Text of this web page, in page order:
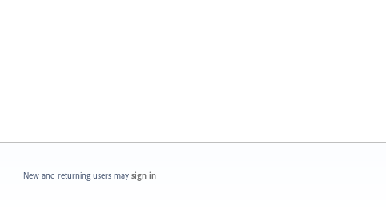
New and returning users may sign in